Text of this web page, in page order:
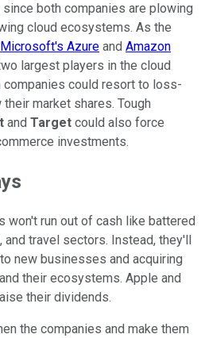
both companies are plowing
cloud ecosystems. As the
Microsoft's Azure and Amazon
largest players in the cloud
companies could resort to loss-
market shares. Tough
and Target could also force
investments.
won't run out of cash like battered
travel sectors. Instead, they'll
new businesses and acquiring
their ecosystems. Apple and
their dividends.
the companies and make them